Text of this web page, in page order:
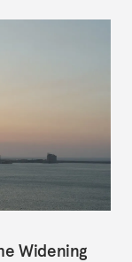
Widening